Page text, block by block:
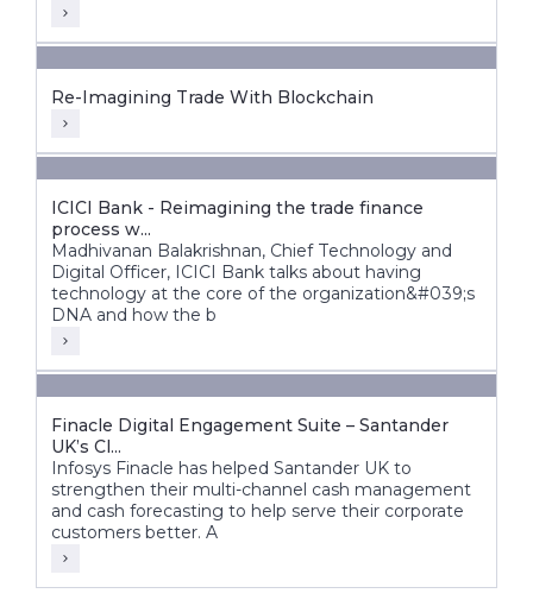
Re-Imagining Trade With Blockchain
ICICI Bank - Reimagining the trade finance
process w...
Madhivanan Balakrishnan, Chief Technology and
Digital Officer, ICICI Bank talks about having
technology at the core of the organization&#039;s
DNA and how the b
Finacle Digital Engagement Suite – Santander
UK’s Cl...
Infosys Finacle has helped Santander UK to
strengthen their multi-channel cash management
and cash forecasting to help serve their corporate
customers better. A